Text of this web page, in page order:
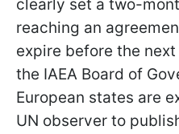
clearly set a two-
reaching an
expire before the
the IAEA Board of
European states are
UN observer to